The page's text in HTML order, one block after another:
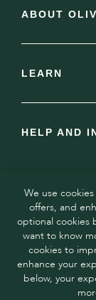
ABOUT
LEARN
HELP AND
We use
offers, and
optional cookies
want to know
cookies to
enhance your
below, your